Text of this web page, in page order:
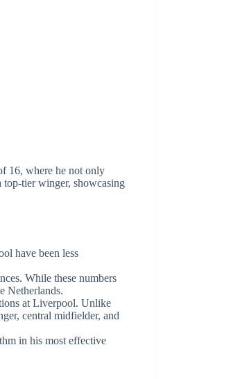
16, where he not only
top-tier winger, showcasing
have been less
While these numbers
Netherlands.
at Liverpool. Unlike
central midfielder, and
in his most effective